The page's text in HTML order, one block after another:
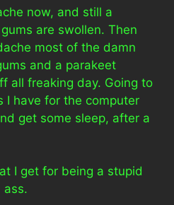
now, and still a
are swollen. Then
most of the damn
and a parakeet
all freaking day. Going to
I have for the computer
get some sleep, after a
I get for being a stupid
ass.